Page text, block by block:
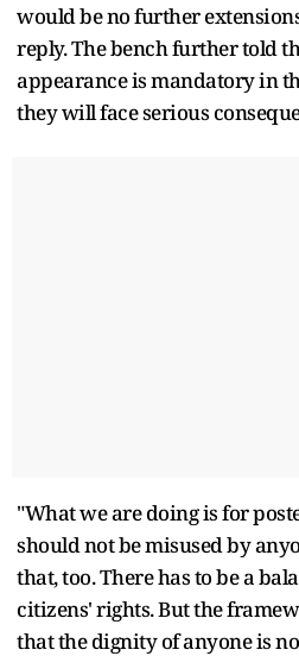
would be no further
reply. The bench further told
appearance is mandatory in
they will face serious
"What we are doing is for
should not be misused by
that, too. There has to be a
citizens' rights. But the
that the dignity of anyone is